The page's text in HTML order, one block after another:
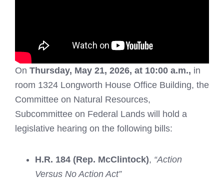
On Thursday, May 21, 2026, at 10:00 a.m., in
room 1324 Longworth House Office Building, the
Committee on Natural Resources,
Subcommittee on Federal Lands will hold a
legislative hearing on the following bills:
H.R. 184 (Rep. McClintock), “Action
Versus No Action Act”